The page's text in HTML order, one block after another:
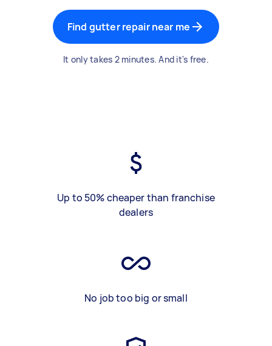
Find gutter repair near me
It only takes 2 minutes. And it's free.
Up to 50% cheaper than franchise
dealers
No job too big or small